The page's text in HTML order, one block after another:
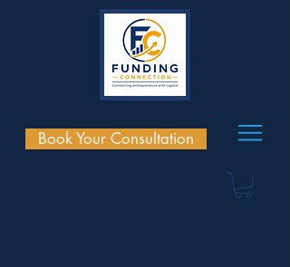
Book Your Consultation